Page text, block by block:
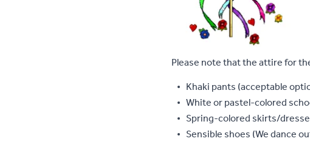
Please note that the attire for
Khaki pants (acceptable
White or pastel-colored
Spring-colored skirts/
Sensible shoes (We dance